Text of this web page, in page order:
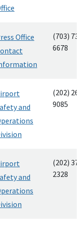
Office
(703)
6678
and
(202)
9085
and
(202)
2328